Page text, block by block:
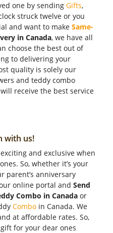
one by sending Gifts,
struck twelve or you
and want to make Same-
in Canada, we have all
choose the best out of
to delivering your
quality is solely our
and teddy combo
receive the best service
with us!
and exclusive when
So, whether it’s your
parent’s anniversary
online portal and Send
Combo in Canada or
Combo in Canada. We
at affordable rates. So,
for your dear ones